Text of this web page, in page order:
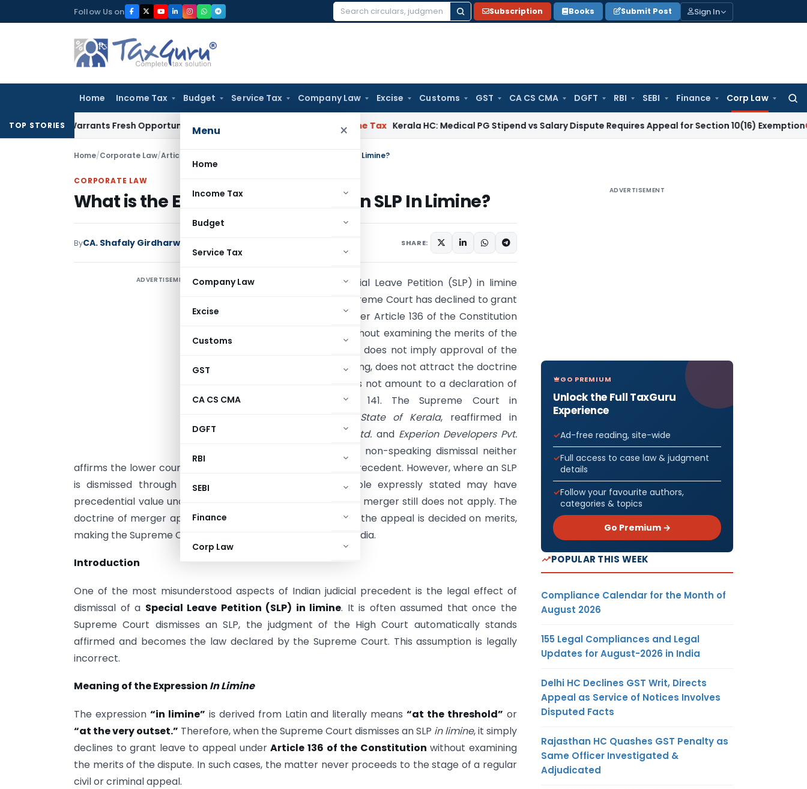
to
Follow Us on
Search
Subscription Books Submit Post Sign In
Home Income Tax Budget Service Tax Company Law Excise Customs GST CA CS CMA DGFT RBI SEBI Finance Corp Law
for:
Menu ×
Home
Income Tax
Budget
Service Tax
Company Law
Excise
Customs
GST
CA CS CMA
DGFT
RBI
SEBI
Finance
Corp Law
TOP STORIES
Warrants Fresh Opportunity to Condone KVAT Appeal Delay Income Tax Kerala HC: Medical PG Stipend vs Salary Dispute Requires Appeal for Section 10(16) Exemption
Home/Corporate Law/Articles What is the Effect of Dismissal of an SLP In Limine?
CORPORATE LAW
What is the Effect of Dismissal of an SLP In Limine?
ByCA. Shafaly Girdharwal SHARE:
ADVERTISEMENT
Dismissal of a Special Leave Petition (SLP) in limine
means that the Supreme Court has declined to grant
leave to appeal under Article 136 of the Constitution
at the threshold without examining the merits of the
case. Such dismissal does not imply approval of the
High Court’s reasoning, does not attract the doctrine
of merger, and does not amount to a declaration of
law under Article 141. The Supreme Court in
Kunhayammed v. State of Kerala, reaffirmed in
Khoday Distilleries Ltd. and Experion Developers Pvt.
, clarified that a non-speaking dismissal neither
affirms the lower court’s reasoning nor creates a binding precedent. However, where an SLP
is dismissed through a speaking order, any legal principle expressly stated may have
precedential value under Article 141, though the doctrine of merger still does not apply. The
doctrine of merger applies only after leave is granted and the appeal is decided on merits,
making the Supreme Court’s judgment binding throughout India.
Introduction
One of the most misunderstood aspects of Indian judicial precedent is the legal effect of
dismissal of a Special Leave Petition (SLP) in limine. It is often assumed that once the
Supreme Court dismisses an SLP, the judgment of the High Court automatically stands
affirmed and becomes the law declared by the Supreme Court. This assumption is legally
incorrect.
Meaning of the Expression In Limine
The expression “in limine” is derived from Latin and literally means“at the threshold” or
“at the very outset.” Therefore, when the Supreme Court dismisses an SLP in limine, it simply
declines to grant leave to appeal underArticle 136 of the Constitution without examining
the merits of the dispute. In such cases, the matter never proceeds to the stage of a regular
civil or criminal appeal.
ADVERTISEMENT
GO PREMIUM
Unlock the Full TaxGuru
Experience
Ad-free reading, site-wide
Full access to case law & judgment
details
Follow your favourite authors,
categories & topics
Go Premium →
POPULAR THIS WEEK
Compliance Calendar for the Month of
August 2026
155 Legal Compliances and Legal
Updates for August-2026 in India
Delhi HC Declines GST Writ, Directs
Appeal as Service of Notices Involves
Disputed Facts
Rajasthan HC Quashes GST Penalty as
Same Officer Investigated &
Adjudicated